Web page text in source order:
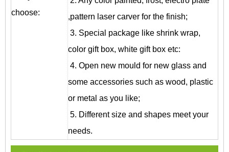
choose:
,pattern laser carver for the finish;
3. Special package like shrink wrap,
color gift box, white gift box etc:
4. Open new mould for new glass and
some accessories such as wood, plastic
or metal as you like;
5. Different size and shapes meet your
needs.